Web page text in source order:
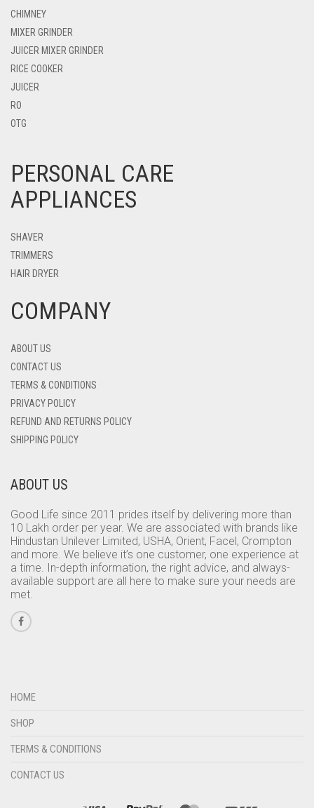
CHIMNEY
MIXER GRINDER
JUICER MIXER GRINDER
RICE COOKER
JUICER
RO
OTG
PERSONAL CARE
APPLIANCES
SHAVER
TRIMMERS
HAIR DRYER
COMPANY
ABOUT US
CONTACT US
TERMS & CONDITIONS
PRIVACY POLICY
REFUND AND RETURNS POLICY
SHIPPING POLICY
ABOUT US
Good Life since 2011 prides itself by delivering more than
10 Lakh order per year. We are associated with brands like
Hindustan Unilever Limited, USHA, Orient, Facel, Crompton
and more. We believe it’s one customer, one experience at
a time. In-depth information, the right advice, and always-
available support are all here to make sure your needs are
met.
HOME
SHOP
TERMS & CONDITIONS
CONTACT US